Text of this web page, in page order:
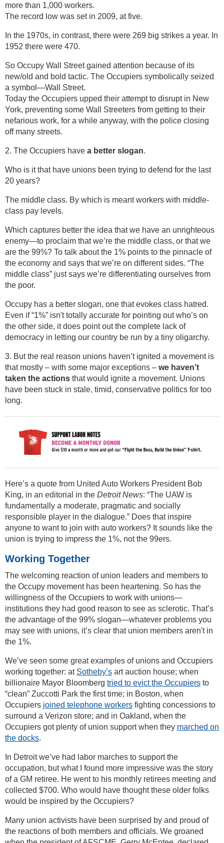
more than 1,000 workers.
The record low was set in 2009, at five.
In the 1970s, in contrast, there were 269 big strikes a year. In
1952 there were 470.
So Occupy Wall Street gained attention because of its
new/old and bold tactic. The Occupiers symbolically seized
a symbol—Wall Street.
Today the Occupiers upped their attempt to disrupt in New
York, preventing some Wall Streeters from getting to their
nefarious work, for a while anyway, with the police closing
off many streets.
2. The Occupiers have a better slogan.
Who is it that have unions been trying to defend for the last
20 years?
The middle class. By which is meant workers with middle-
class pay levels.
Which captures better the idea that we have an unrighteous
enemy—to proclaim that we’re the middle class, or that we
are the 99%? To talk about the 1% points to the pinnacle of
the economy and says that we’re on different sides. “The
middle class” just says we’re differentiating ourselves from
the poor.
Occupy has a better slogan, one that evokes class hatred.
Even if “1%” isn't totally accurate for pointing out who’s on
the other side, it does point out the complete lack of
democracy in letting our country be run by a tiny oligarchy.
3. But the real reason unions haven’t ignited a movement is
that mostly – with some major exceptions – we haven’t
taken the actions that would ignite a movement. Unions
have been stuck in stale, timid, conservative politics for too
long.
Here’s a quote from United Auto Workers President Bob
King, in an editorial in the Detroit News: “The UAW is
fundamentally a moderate, pragmatic and socially
responsible player in the dialogue.” Does that inspire
anyone to want to join with auto workers? It sounds like the
union is trying to impress the 1%, not the 99ers.
Working Together
The welcoming reaction of union leaders and members to
the Occupy movement has been heartening. So has the
willingness of the Occupiers to work with unions—
institutions they had good reason to see as sclerotic. That’s
the advantage of the 99% slogan—whatever problems you
may see with unions, it’s clear that union members aren't in
the 1%.
We’ve seen some great examples of unions and Occupiers
working together: at Sotheby’s art auction house; when
billionaire Mayor Bloomberg tried to evict the Occupiers to
“clean” Zuccotti Park the first time; in Boston, when
Occupiers joined telephone workers fighting concessions to
surround a Verizon store; and in Oakland, when the
Occupiers got plenty of union support when they marched on
the docks.
In Detroit we’ve had labor marches to support the
occupation, but what I found more impressive was the story
of a GM retiree. He went to his monthly retirees meeting and
collected $700. Who would have thought these older folks
would be inspired by the Occupiers?
Many union activists have been surprised by and proud of
the reactions of both members and officials. We groaned